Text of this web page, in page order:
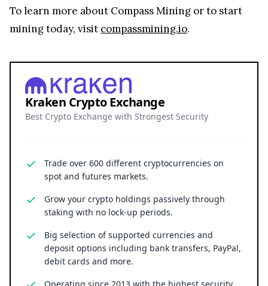
To learn more about Compass Mining or to start
mining today, visit compassmining.io.
Kraken Crypto Exchange
Best Crypto Exchange with Strongest Security
Trade over 600 different cryptocurrencies on
spot and futures markets.
Grow your crypto holdings passively through
staking with no lock-up periods.
Big selection of supported currencies and
deposit options including bank transfers, PayPal,
debit cards and more.